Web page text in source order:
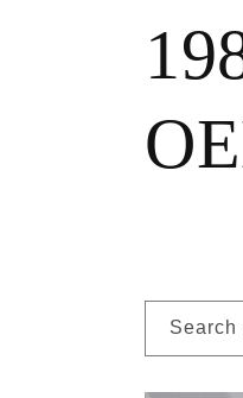
Search